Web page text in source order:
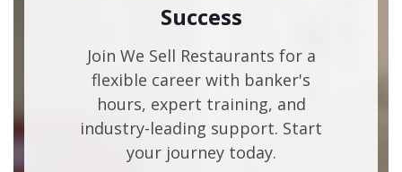
Success
Join We Sell Restaurants for a
flexible career with banker's
hours, expert training, and
industry-leading support. Start
your journey today.